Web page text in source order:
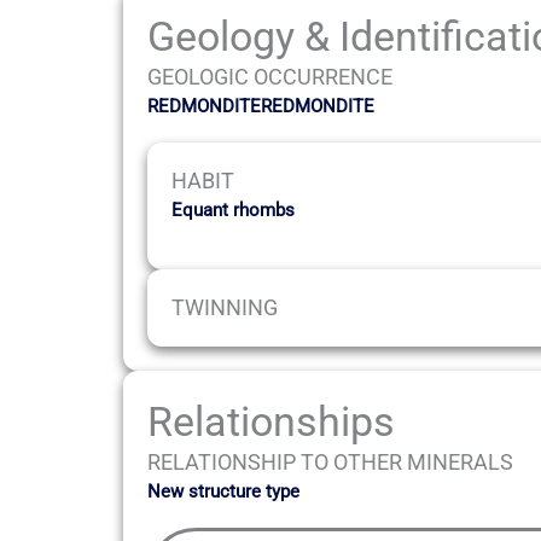
Geology &
GEOLOGIC OCCURRENCE
REDMONDITEREDMONDITE
HABIT
Equant rhombs
TWINNING
Relationships
RELATIONSHIP TO OTHER MINERALS
New structure type